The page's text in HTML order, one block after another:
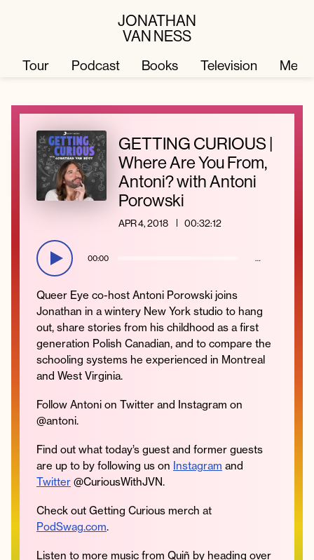
JONATHAN
VAN NESS
Television
Podcast
Merch
Books
About
Press
Instagram
Facebook
Twitter
Podcast
Music
Tour Podcast Books Television
GETTING CURIOUS |
Where Are You From,
Antoni? with Antoni
Porowski
APR 4, 2018 00:32:12
00:00 …
Queer Eye co-host Antoni Porowski joins
Jonathan in a wintery New York studio to hang
out, share stories from his childhood as a first
generation Polish Canadian, and to compare the
schooling systems he experienced in Montreal
and West Virginia.
Follow Antoni on Twitter and Instagram on
@antoni.
Find out what today’s guest and former guests
are up to by following us on Instagram and
Twitter @CuriousWithJVN.
Check out Getting Curious merch at
PodSwag.com.
Listen to more music from Quiñ by heading over